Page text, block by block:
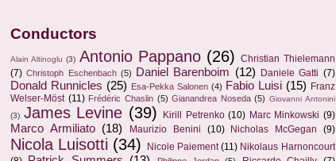
Conductors
Alain Altinoglu (3) Antonio Pappano (26)
Christian Thielemann
(7) Christoph Eschenbach (5) Daniel Barenboim (12) Daniele Gatti (7)
Donald Runnicles (25) Esa-Pekka Salonen (4) Fabio Luisi (15) Franz
Welser-Möst (11) Frédéric Chaslin (5) Gianandrea Noseda (5) Giovanni Antonini
(3) James Levine (39) Kirill Petrenko (10) Marc Minkowski (9)
Marco Armiliato (18) Maurizio Benini (10) Nicholas McGegan (9)
Nicola Luisotti (34) Nicole Paiement (11) Nikolaus Harnoncourt